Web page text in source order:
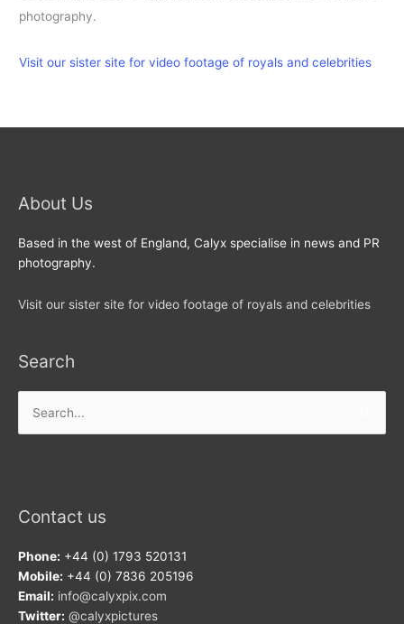
photography.
Visit our sister site for video footage of royals and celebrities
About Us
Based in the west of England, Calyx specialise in news and PR
photography.
Visit our sister site for video footage of royals and celebrities
Search
for:
Contact us
Phone: +44 (0) 1793 520131
Mobile: +44 (0) 7836 205196
Email: info@calyxpix.com
Twitter: @calyxpictures